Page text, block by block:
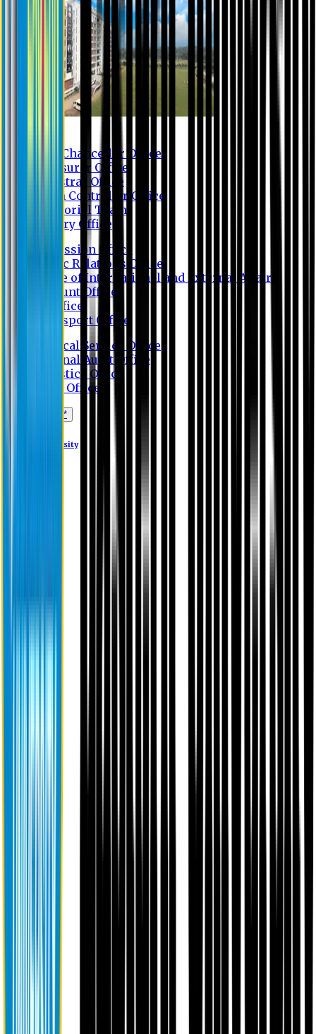
Vice Chancellor Office
Treasurer Office
Registrar Office
Exam Controller Office
Proctorial Team
Library Office
Admission Office
Public Relations Office
Office of International and External Affairs
Account Office
IT Office
Transport Office
Medical Service Office
Internal Audit Office
Logistics Office
Store Office
Apply Online*
Eastern University